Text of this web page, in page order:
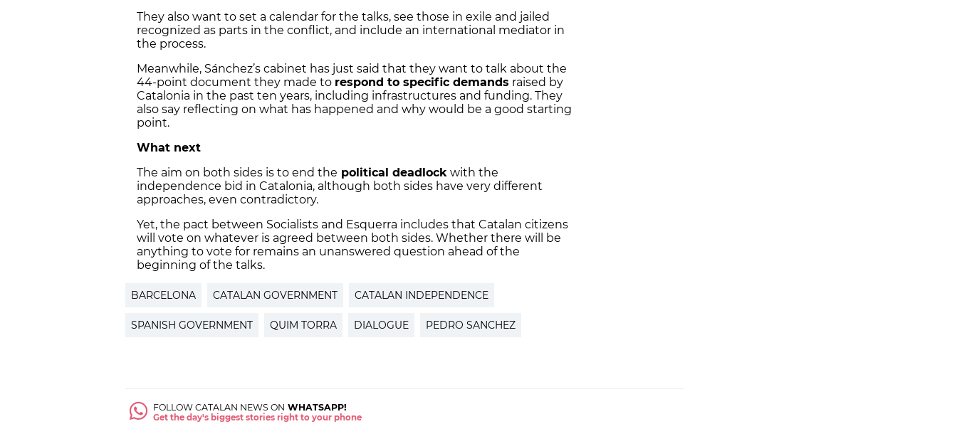
They also want to set a calendar for the talks, see those in exile and jailed
recognized as parts in the conflict, and include an international mediator in
the process.
Meanwhile, Sánchez’s cabinet has just said that they want to talk about the
44-point document they made to respond to specific demands raised by
Catalonia in the past ten years, including infrastructures and funding. They
also say reflecting on what has happened and why would be a good starting
point.
What next
The aim on both sides is to end the political deadlock with the
independence bid in Catalonia, although both sides have very different
approaches, even contradictory.
Yet, the pact between Socialists and Esquerra includes that Catalan citizens
will vote on whatever is agreed between both sides. Whether there will be
anything to vote for remains an unanswered question ahead of the
beginning of the talks.
BARCELONA CATALAN GOVERNMENT CATALAN INDEPENDENCE
SPANISH GOVERNMENT QUIM TORRA DIALOGUE PEDRO SANCHEZ
FOLLOW CATALAN NEWS ON WHATSAPP!
Get the day's biggest stories right to your phone